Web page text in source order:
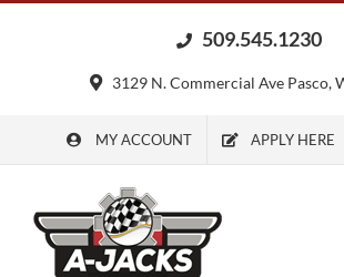
509.545.1230
3129 N. Commercial Ave Pasco,
MY ACCOUNT APPLY HERE